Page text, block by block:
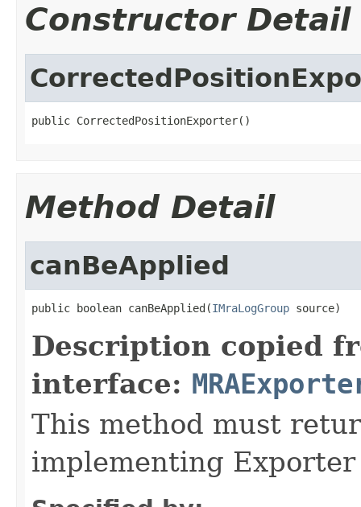
Constructor Detail
public CorrectedPositionExporter()
Method Detail
canBeApplied
public boolean canBeApplied(IMraLogGroup source)
Description copied
interface:
This method must
implementing